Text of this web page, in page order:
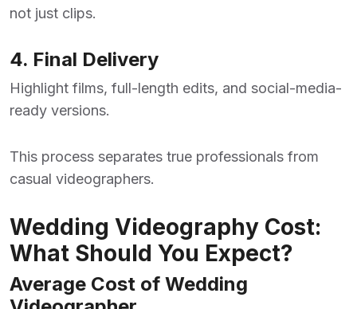
not just clips.
4. Final Delivery
Highlight films, full-length edits, and social-media-
ready versions.
This process separates true professionals from
casual videographers.
Wedding Videography Cost:
What Should You Expect?
Average Cost of Wedding